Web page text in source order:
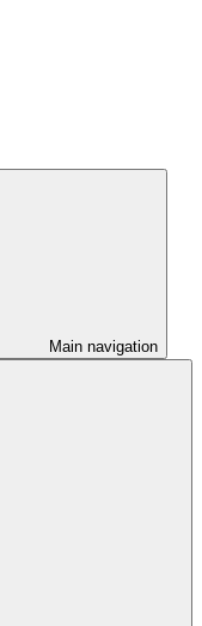
Main navigation